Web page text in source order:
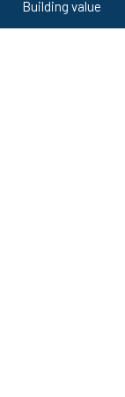
Building value